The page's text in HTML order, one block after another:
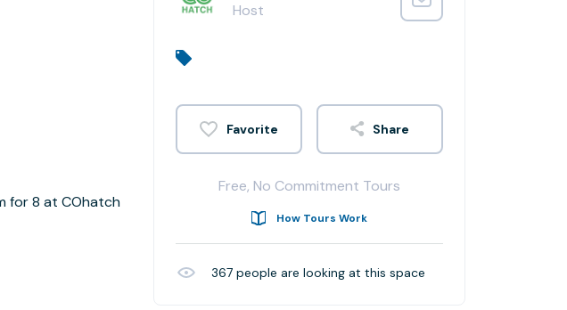
for 8 at COhatch
Host
Share
Free, No Commitment Tours
How Tours Work
367 people are looking at this space